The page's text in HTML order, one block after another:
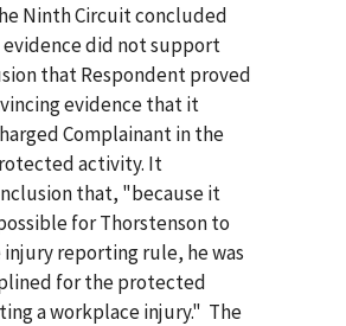
Ninth Circuit concluded
did not support
that Respondent proved
evidence that it
Complainant in the
activity. It
that, "because it
for Thorstenson to
reporting rule, he was
for the protected
a workplace injury." The